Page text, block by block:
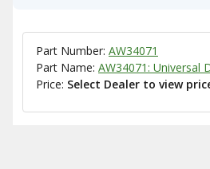
Part Number: AW34071
Part Name: AW34071: Universal
Price: Select Dealer to view